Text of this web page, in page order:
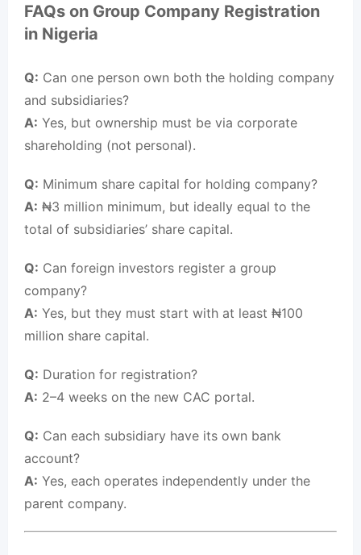
FAQs on Group Company Registration
in Nigeria
Q: Can one person own both the holding company
and subsidiaries?
A: Yes, but ownership must be via corporate
shareholding (not personal).
Q: Minimum share capital for holding company?
A: ₦3 million minimum, but ideally equal to the
total of subsidiaries’ share capital.
Q: Can foreign investors register a group
company?
A: Yes, but they must start with at least ₦100
million share capital.
Q: Duration for registration?
A: 2–4 weeks on the new CAC portal.
Q: Can each subsidiary have its own bank
account?
A: Yes, each operates independently under the
parent company.